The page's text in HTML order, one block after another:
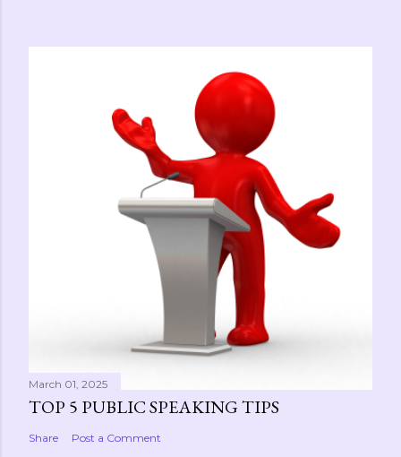
March 01, 2025
TOP 5 PUBLIC SPEAKING TIPS
Share Post a Comment